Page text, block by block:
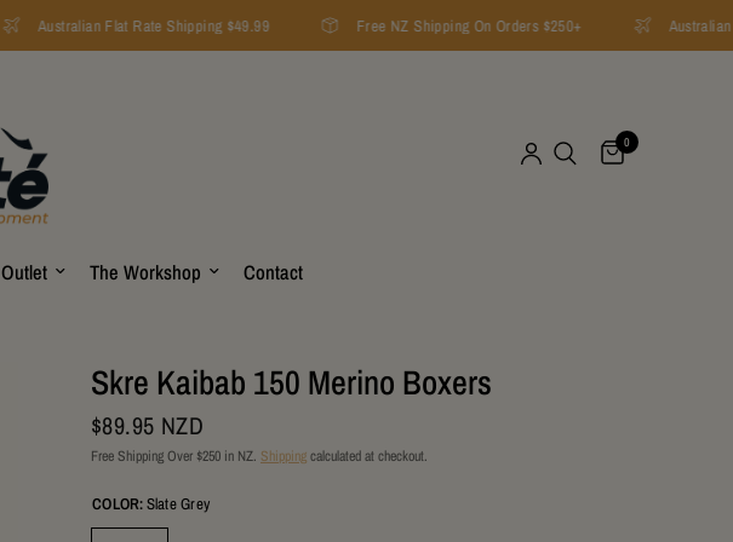
Australian Flat Rate Shipping $49.99 Free NZ Shipping On Orders $250+ Australian
0
Outlet The Workshop Contact
Skre Kaibab 150 Merino Boxers
$89.95 NZD
Free Shipping Over $250 in NZ. Shippingcalculated at checkout.
COLOR:Slate Grey